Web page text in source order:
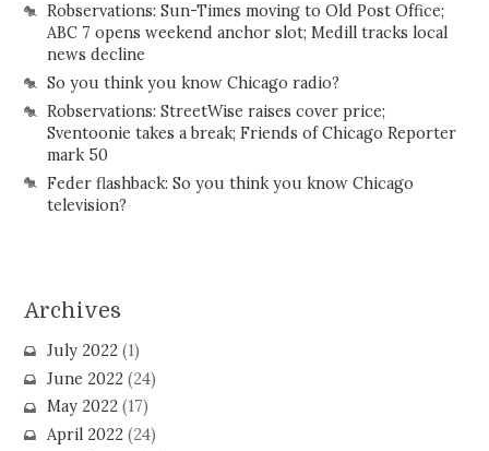
Robservations: Sun-Times moving to Old Post Office;
ABC 7 opens weekend anchor slot; Medill tracks local
news decline
So you think you know Chicago radio?
Robservations: StreetWise raises cover price;
Sventoonie takes a break; Friends of Chicago Reporter
mark 50
Feder flashback: So you think you know Chicago
television?
Archives
July 2022(1)
June 2022(24)
May 2022(17)
April 2022(24)